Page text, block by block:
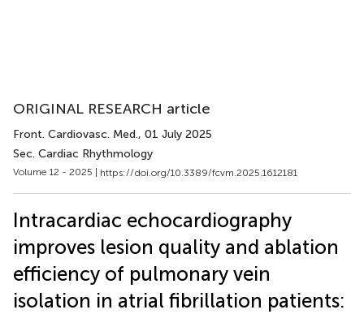
ORIGINAL RESEARCH article
Front. Cardiovasc. Med., 01 July 2025
Sec. Cardiac Rhythmology
Volume 12 - 2025 | https://doi.org/10.3389/fcvm.2025.1612181
Intracardiac echocardiography
improves lesion quality and ablation
efficiency of pulmonary vein
isolation in atrial fibrillation patients: